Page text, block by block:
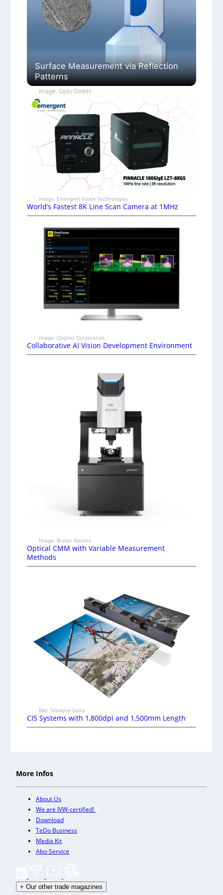
Surface Measurement via Reflection
Patterns
Image: Opto GmbH
Image: Emergent Vision Technologies
World’s Fastest 8K Line Scan Camera at 1MHz
Image: Cognex Corporation
Collaborative AI Vision Development Environment
Image: Bruker Alicona
Optical CMM with Variable Measurement
Methods
Bild: Teledyne Dalsa
CIS Systems with 1,800dpi and 1,500mm Length
More Infos
About Us
We are IVW-certified!
Download
TeDo Business
Media Kit
Abo-Service
+ Our other trade magazines